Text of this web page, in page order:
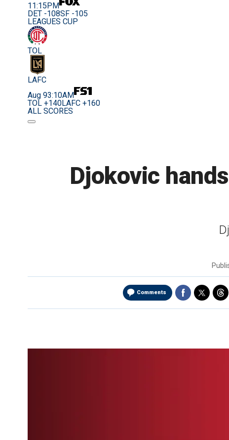
11:15PM
DET -108SF -105
LEAGUES CUP
TOL
LAFC
Aug 93:10AM
TOL +140LAFC +160
ALL SCORES
Djokovic
Comments